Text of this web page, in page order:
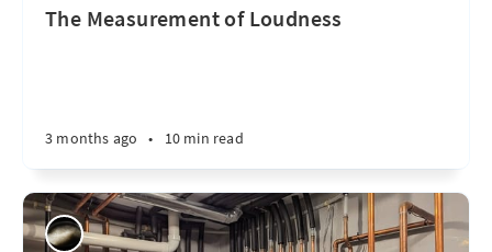
The Measurement of Loudness
3 months ago • 10 min read